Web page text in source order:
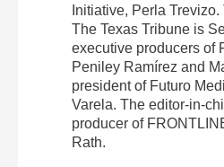
Initiative, Perla
The Texas Tribune is
executive producers of
Peniley Ramírez and
president of Futuro
Varela. The editor-in-
producer of
Rath.